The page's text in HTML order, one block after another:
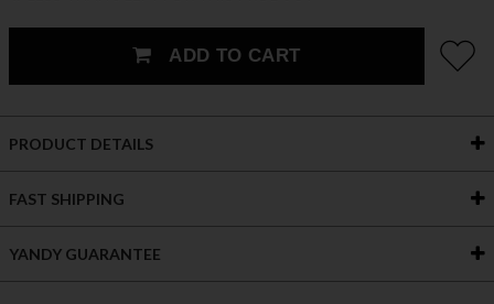
ADD TO CART
PRODUCT DETAILS
FAST SHIPPING
YANDY GUARANTEE